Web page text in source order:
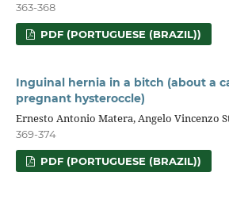
363-368
PDF (PORTUGUESE (BRAZIL))
Inguinal hernia in a bitch (about a
pregnant hysteroccle)
Ernesto Antonio Matera, Angelo Vincenzo
369-374
PDF (PORTUGUESE (BRAZIL))